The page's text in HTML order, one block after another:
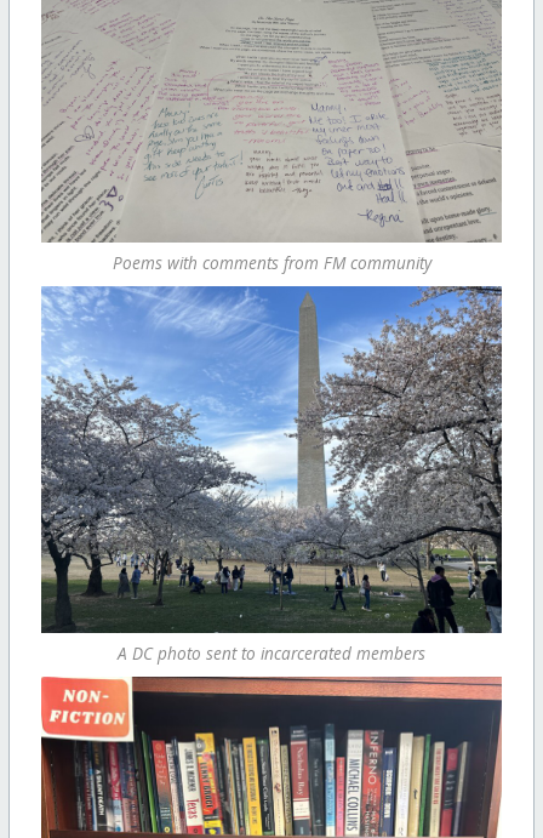
Poems with comments from FM community
A DC photo sent to incarcerated members